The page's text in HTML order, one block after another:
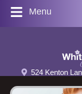
Menu
524 Kenton